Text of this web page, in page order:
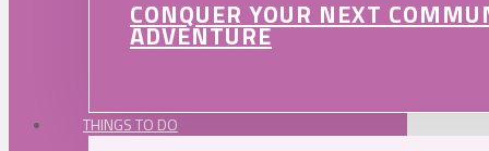
CONQUER YOUR NEXT
ADVENTURE
THINGS TO DO